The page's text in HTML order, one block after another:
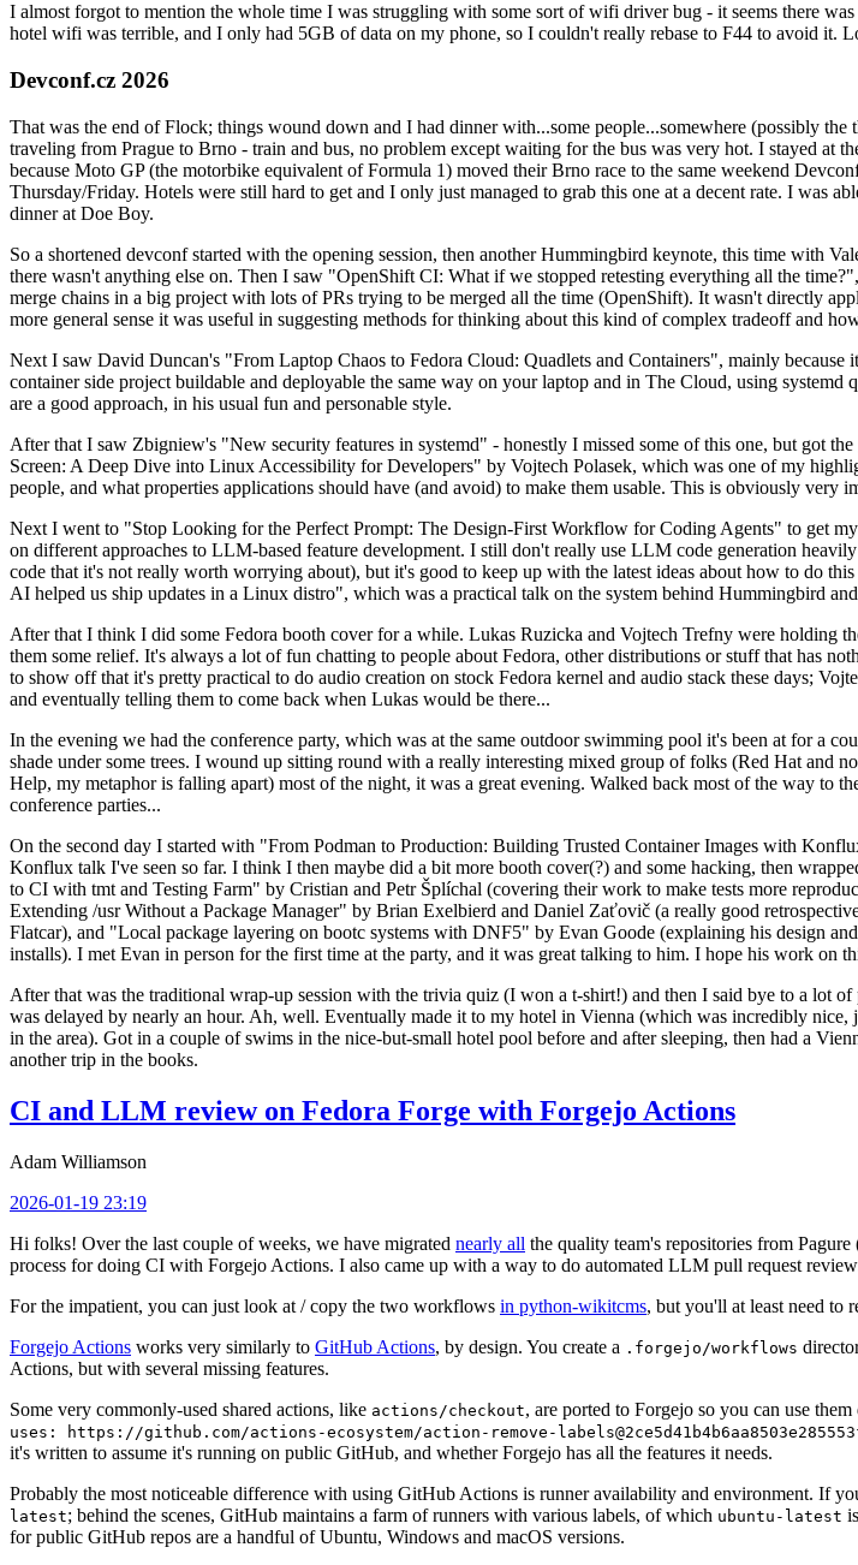
I almost forgot to mention the whole time I was struggling with some sort of wifi driver bug - it seems there
hotel wifi was terrible, and I only had 5GB of data on my phone, so I couldn't really rebase to F44 to avoid it.
Devconf.cz 2026
That was the end of Flock; things wound down and I had dinner with...some people...somewhere (possibly
traveling from Prague to Brno - train and bus, no problem except waiting for the bus was very hot. I stayed at
because Moto GP (the motorbike equivalent of Formula 1) moved their Brno race to the same weekend
Thursday/Friday. Hotels were still hard to get and I only just managed to grab this one at a decent rate. I was
dinner at Doe Boy.
So a shortened devconf started with the opening session, then another Hummingbird keynote, this time with
there wasn't anything else on. Then I saw "OpenShift CI: What if we stopped retesting everything all the
merge chains in a big project with lots of PRs trying to be merged all the time (OpenShift). It wasn't directly
more general sense it was useful in suggesting methods for thinking about this kind of complex tradeoff and
Next I saw David Duncan's "From Laptop Chaos to Fedora Cloud: Quadlets and Containers", mainly
container side project buildable and deployable the same way on your laptop and in The Cloud, using
are a good approach, in his usual fun and personable style.
After that I saw Zbigniew's "New security features in systemd" - honestly I missed some of this one, but got
Screen: A Deep Dive into Linux Accessibility for Developers" by Vojtech Polasek, which was one of my
people, and what properties applications should have (and avoid) to make them usable. This is obviously very
Next I went to "Stop Looking for the Perfect Prompt: The Design-First Workflow for Coding Agents" to get
on different approaches to LLM-based feature development. I still don't really use LLM code generation
code that it's not really worth worrying about), but it's good to keep up with the latest ideas about how to do
AI helped us ship updates in a Linux distro", which was a practical talk on the system behind Hummingbird
After that I think I did some Fedora booth cover for a while. Lukas Ruzicka and Vojtech Trefny were holding
them some relief. It's always a lot of fun chatting to people about Fedora, other distributions or stuff that has
to show off that it's pretty practical to do audio creation on stock Fedora kernel and audio stack these days;
and eventually telling them to come back when Lukas would be there...
In the evening we had the conference party, which was at the same outdoor swimming pool it's been at for a
shade under some trees. I wound up sitting round with a really interesting mixed group of folks (Red Hat and
Help, my metaphor is falling apart) most of the night, it was a great evening. Walked back most of the way to
conference parties...
On the second day I started with "From Podman to Production: Building Trusted Container Images with
Konflux talk I've seen so far. I think I then maybe did a bit more booth cover(?) and some hacking, then
to CI with tmt and Testing Farm" by Cristian and Petr Šplíchal (covering their work to make tests more
Extending /usr Without a Package Manager" by Brian Exelbierd and Daniel Zaťovič (a really good
Flatcar), and "Local package layering on bootc systems with DNF5" by Evan Goode (explaining his design
installs). I met Evan in person for the first time at the party, and it was great talking to him. I hope his work on
After that was the traditional wrap-up session with the trivia quiz (I won a t-shirt!) and then I said bye to a lot
was delayed by nearly an hour. Ah, well. Eventually made it to my hotel in Vienna (which was incredibly
in the area). Got in a couple of swims in the nice-but-small hotel pool before and after sleeping, then had a
another trip in the books.
CI and LLM review on Fedora Forge with Forgejo Actions
Adam Williamson
2026-01-19 23:19
Hi folks! Over the last couple of weeks, we have migrated nearly all the quality team's repositories from
process for doing CI with Forgejo Actions. I also came up with a way to do automated LLM pull request
For the impatient, you can just look at / copy the two workflows in python-wikitcms, but you'll at least need to
Forgejo Actions works very similarly to GitHub Actions, by design. You create a .forgejo/workflows
Actions, but with several missing features.
Some very commonly-used shared actions, like actions/checkout, are ported to Forgejo so you can use
uses: https://github.com/actions-ecosystem/action-remove-
it's written to assume it's running on public GitHub, and whether Forgejo has all the features it needs.
Probably the most noticeable difference with using GitHub Actions is runner availability and environment. If
latest; behind the scenes, GitHub maintains a farm of runners with various labels, of which ubuntu-latest
for public GitHub repos are a handful of Ubuntu, Windows and macOS versions.